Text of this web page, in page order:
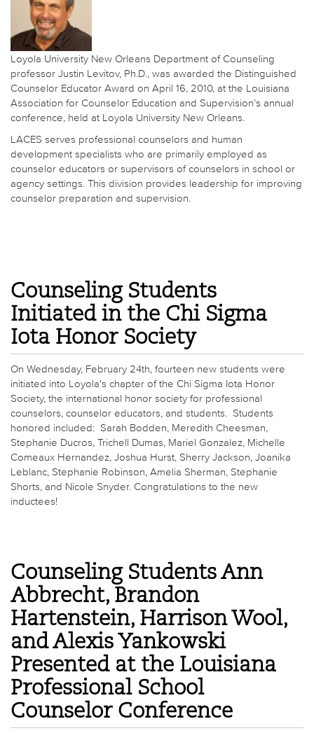
Loyola University New Orleans Department of Counseling
professor Justin Levitov, Ph.D., was awarded the Distinguished
Counselor Educator Award on April 16, 2010, at the Louisiana
Association for Counselor Education and Supervision’s annual
conference, held at Loyola University New Orleans.
LACES serves professional counselors and human
development specialists who are primarily employed as
counselor educators or supervisors of counselors in school or
agency settings. This division provides leadership for improving
counselor preparation and supervision.
Counseling Students
Initiated in the Chi Sigma
Iota Honor Society
On Wednesday, February 24th, fourteen new students were
initiated into Loyola's chapter of the Chi Sigma Iota Honor
Society, the international honor society for professional
counselors, counselor educators, and students. Students
honored included: Sarah Bodden, Meredith Cheesman,
Stephanie Ducros, Trichell Dumas, Mariel Gonzalez, Michelle
Comeaux Hernandez, Joshua Hurst, Sherry Jackson, Joanika
Leblanc, Stephanie Robinson, Amelia Sherman, Stephanie
Shorts, and Nicole Snyder. Congratulations to the new
inductees!
Counseling Students Ann
Abbrecht, Brandon
Hartenstein, Harrison Wool,
and Alexis Yankowski
Presented at the Louisiana
Professional School
Counselor Conference